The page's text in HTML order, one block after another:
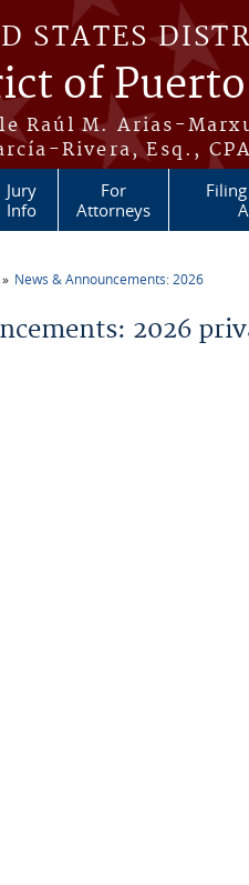
STATES
of Puerto
Raúl M. Arias-
Rivera, Esq.,
Jury
Info
For
Attorneys
News & Announcements: 2026
2026